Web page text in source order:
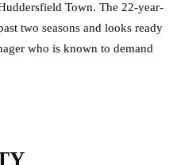
Town. The 22-year-
two seasons and looks ready
who is known to demand